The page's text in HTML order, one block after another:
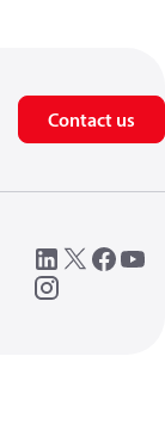
Contact us